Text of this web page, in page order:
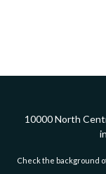
10000 North
Check the background